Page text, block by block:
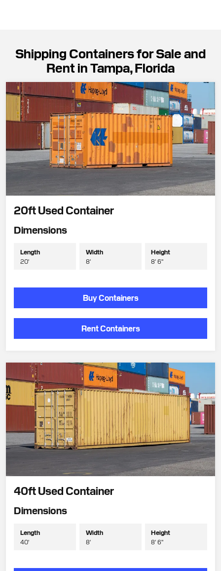
Shipping Containers for Sale and
Rent in Tampa, Florida
20ft Used Container
Dimensions
Length
20'
Width
8'
Height
8' 6"
Buy Containers
Rent Containers
40ft Used Container
Dimensions
Length
40'
Width
8'
Height
8' 6"